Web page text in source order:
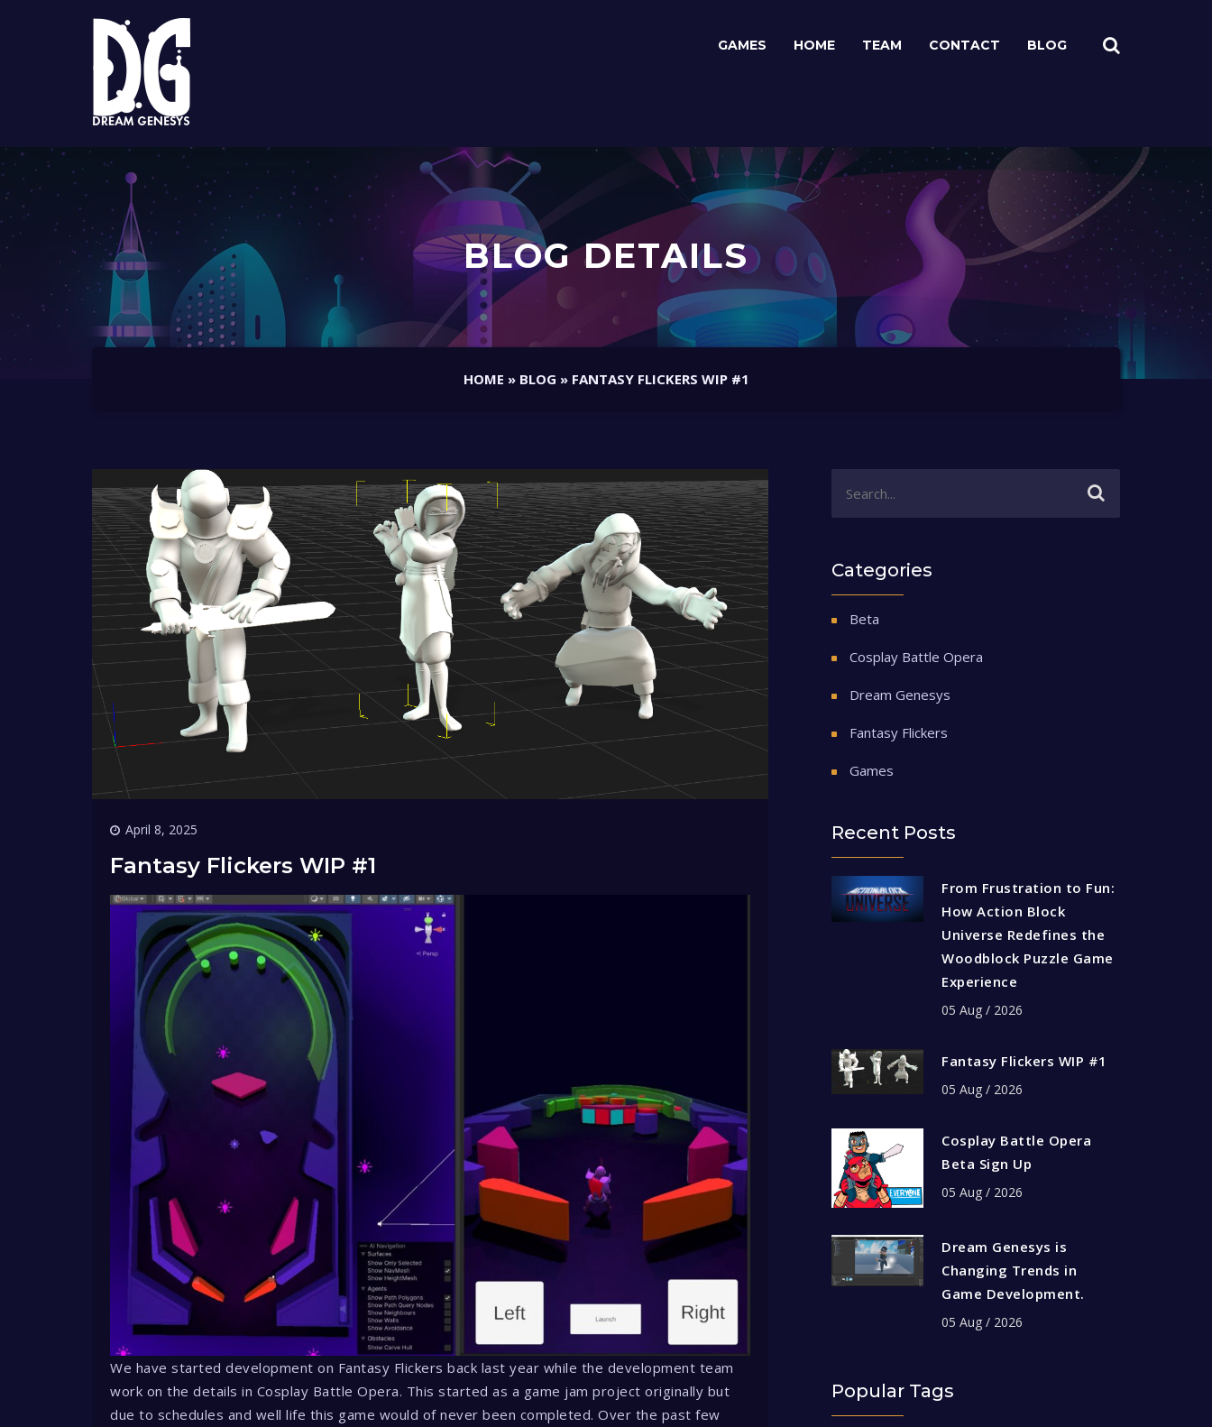
GAMES HOME TEAM CONTACT BLOG
BLOG DETAILS
HOME » BLOG » FANTASY FLICKERS WIP #1
April 8, 2025
Fantasy Flickers WIP #1
We have started development on Fantasy Flickers back last year while the development team
work on the details in Cosplay Battle Opera. This started as a game jam project originally but
due to schedules and well life this game would of never been completed. Over the past few
Categories
Beta
Cosplay Battle Opera
Dream Genesys
Fantasy Flickers
Games
Recent Posts
From Frustration to Fun:
How Action Block
Universe Redefines the
Woodblock Puzzle Game
Experience
05 Aug / 2026
Fantasy Flickers WIP #1
05 Aug / 2026
Cosplay Battle Opera
Beta Sign Up
05 Aug / 2026
Dream Genesys is
Changing Trends in
Game Development.
05 Aug / 2026
Popular Tags